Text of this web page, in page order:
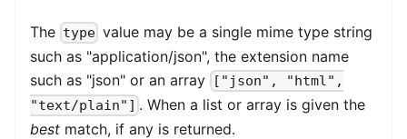
The type value may be a single mime type string
such as "application/json", the extension name
such as "json" or an array
["json", "html",
"text/plain"] . When a list or array is given the
best match, if any is returned.